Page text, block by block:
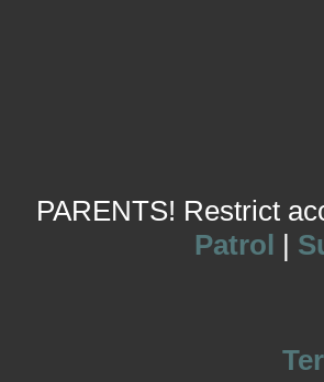
PARENTS! Restrict
Patrol |